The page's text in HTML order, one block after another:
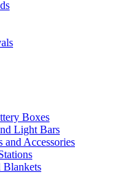
Boxes
Light Bars
and Accessories
Blankets